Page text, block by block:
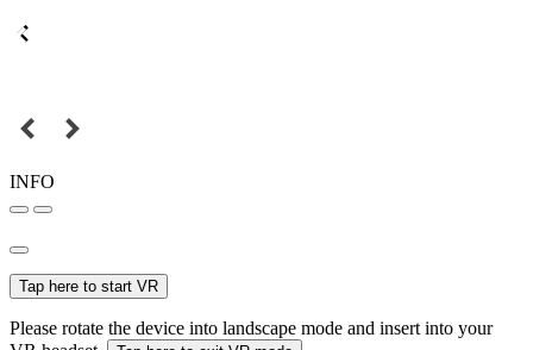
INFO
Tap here to start VR
Please rotate the device into landscape mode and insert into your